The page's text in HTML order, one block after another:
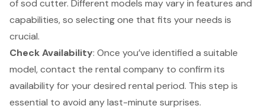
of sod cutter. Different models may vary in features and
capabilities, so selecting one that fits your needs is
crucial.
Check Availability: Once you’ve identified a suitable
model, contact the rental company to confirm its
availability for your desired rental period. This step is
essential to avoid any last-minute surprises.